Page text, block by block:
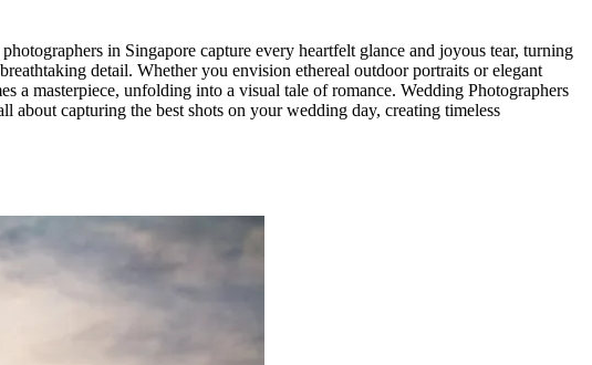
in Singapore capture every heartfelt glance and joyous tear, turning
detail. Whether you envision ethereal outdoor portraits or elegant
a masterpiece, unfolding into a visual tale of romance. Wedding Photographers
capturing the best shots on your wedding day, creating timeless